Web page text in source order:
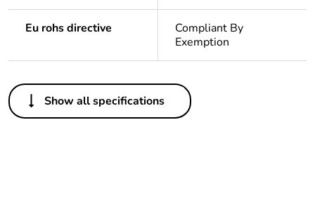
Eu rohs directive
Compliant By
Exemption
Others
Legacy weee scope Out
Show all specifications